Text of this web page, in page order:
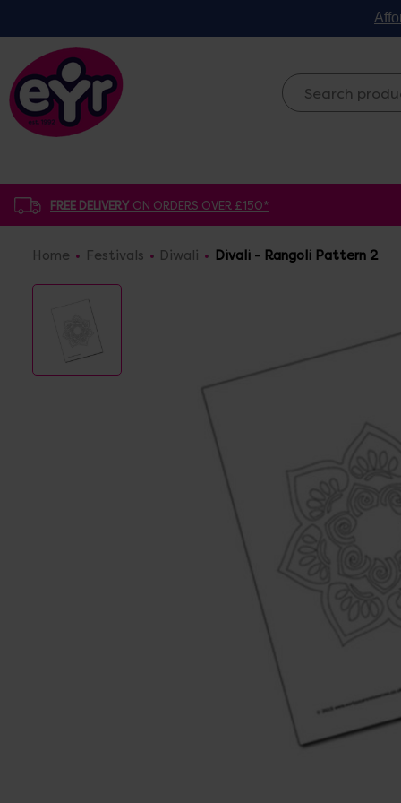
FREE DELIVERY ON ORDERS OVER £150*
Home Festivals Diwali Divali - Rangoli Pattern 2